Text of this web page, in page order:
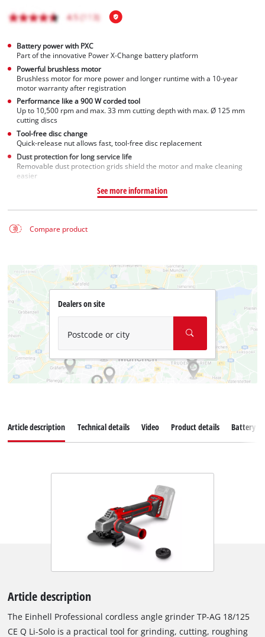
Battery power with PXC
Part of the innovative Power X-Change battery platform
Powerful brushless motor
Brushless motor for more power and longer runtime with a 10-year
motor warranty after registration
Performance like a 900 W corded tool
Up to 10,500 rpm and max. 33 mm cutting depth with max. Ø 125 mm
cutting discs
Tool-free disc change
Quick-release nut allows fast, tool-free disc replacement
Dust protection for long service life
Removable dust protection grids shield the motor and make cleaning
easier
See more information
Compare product
Dealers on site
Postcode or city
Article description Technical details Video Product details Battery
Article description
The Einhell Professional cordless angle grinder TP-AG 18/125
CE Q Li-Solo is a practical tool for grinding, cutting, roughing